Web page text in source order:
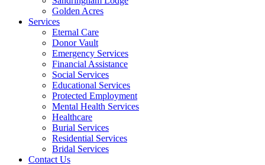
Golden Acres
Services
Eternal Care
Donor Vault
Emergency Services
Financial Assistance
Social Services
Educational Services
Protected Employment
Mental Health Services
Healthcare
Burial Services
Residential Services
Bridal Services
Contact Us